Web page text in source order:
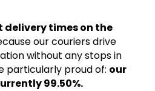
delivery times on the
our couriers drive
without any stops in
particularly proud of: our
99.50%.